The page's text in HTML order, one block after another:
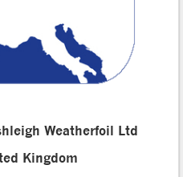
Weatherfoil Ltd
Kingdom